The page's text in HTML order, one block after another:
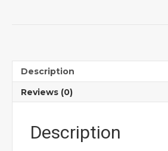
Description
Reviews (0)
Description